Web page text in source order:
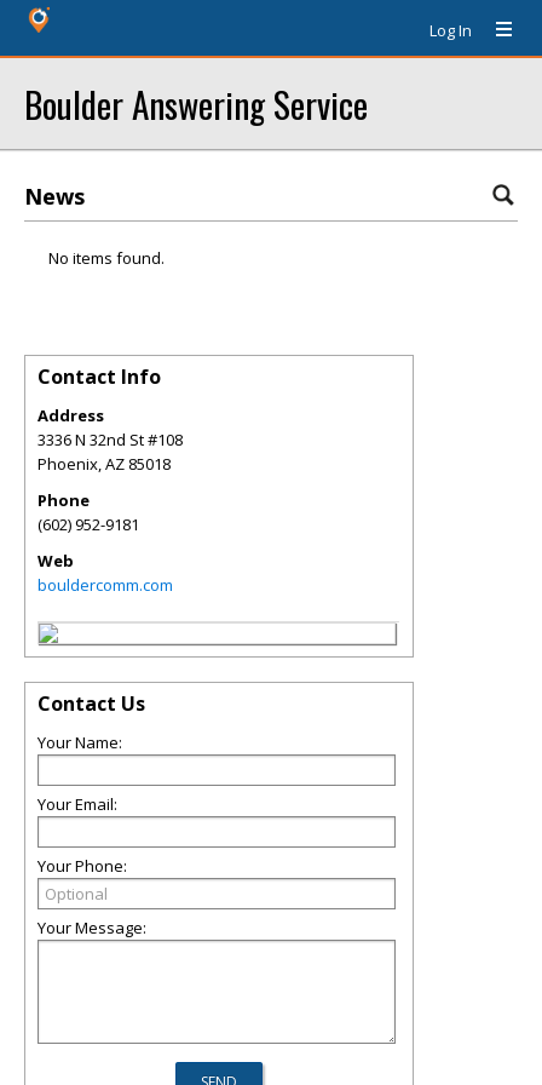
Log In
Boulder Answering Service
News
No items found.
Contact Info
Address
3336 N 32nd St #108
Phoenix,AZ 85018
Phone
(602) 952-9181
Web
bouldercomm.com
Contact Us
Your Name:
Your Email:
Your Phone:
Your Message: